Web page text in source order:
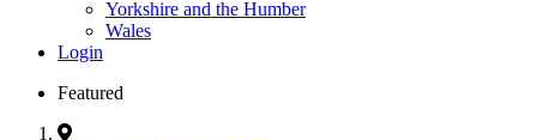
Yorkshire and the Humber
Wales
Login
Featured